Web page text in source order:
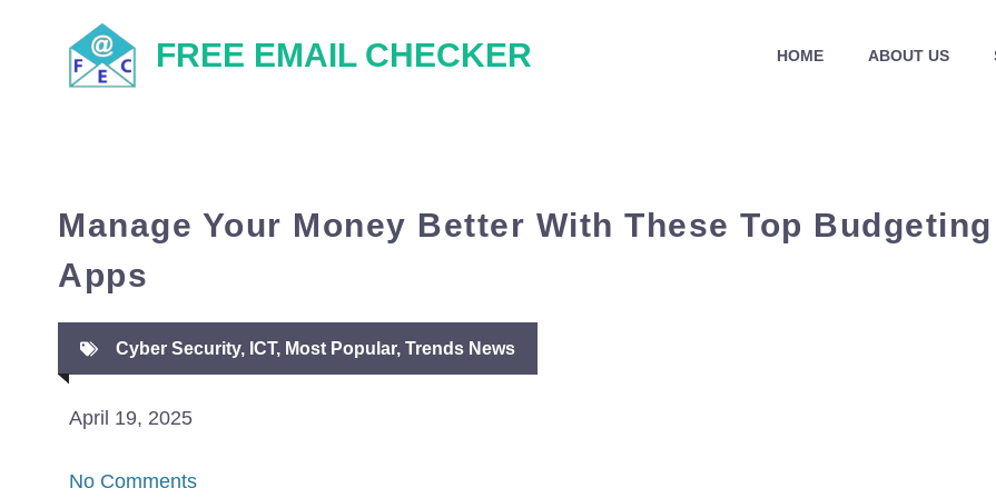
FREE EMAIL CHECKER HOME ABOUT US
Manage Your Money Better With These Top Budgeting
Apps
Cyber Security, ICT, Most Popular, Trends News
April 19, 2025
No Comments